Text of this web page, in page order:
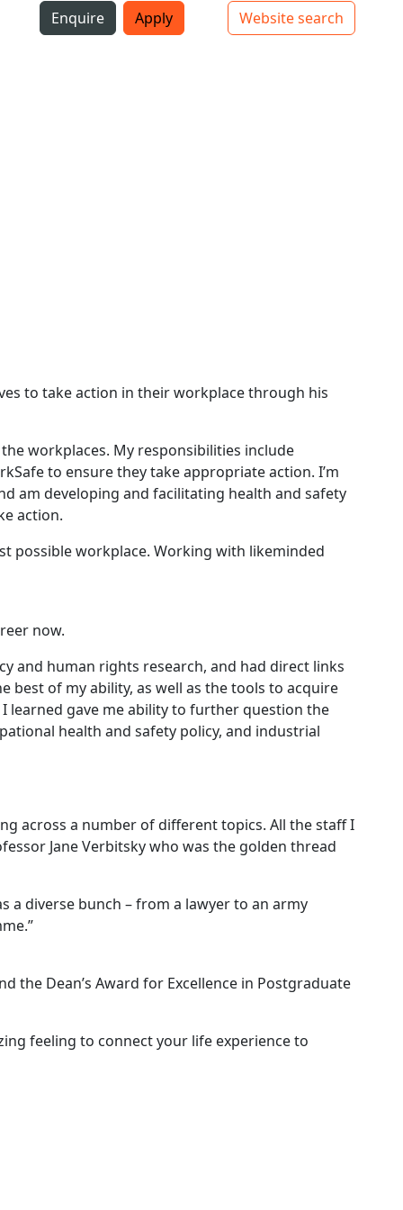
Top bar navigation
Enquire Apply Website search
to take action in their workplace through his
workplaces. My responsibilities include
to ensure they take appropriate action. I’m
am developing and facilitating health and safety
action.
possible workplace. Working with likeminded
now.
and human rights research, and had direct links
best of my ability, as well as the tools to acquire
learned gave me ability to further question the
health and safety policy, and industrial
across a number of different topics. All the staff I
Jane Verbitsky who was the golden thread
a diverse bunch – from a lawyer to an army
the Dean’s Award for Excellence in Postgraduate
feeling to connect your life experience to